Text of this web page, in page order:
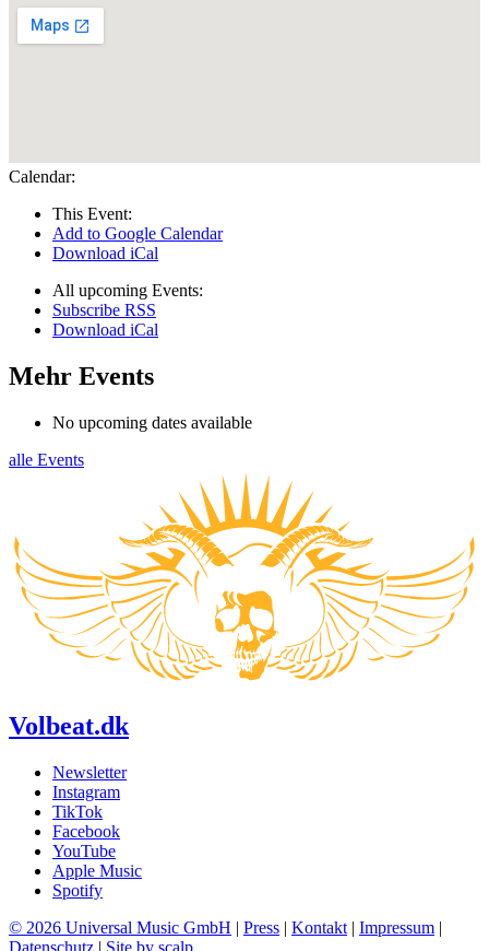
Calendar:
This Event:
Add to Google Calendar
Download iCal
All upcoming Events:
Subscribe RSS
Download iCal
Mehr Events
No upcoming dates available
alle Events
Volbeat.dk
Newsletter
Instagram
TikTok
Facebook
YouTube
Apple Music
Spotify
© 2026 Universal Music GmbH | Press | Kontakt | Impressum |